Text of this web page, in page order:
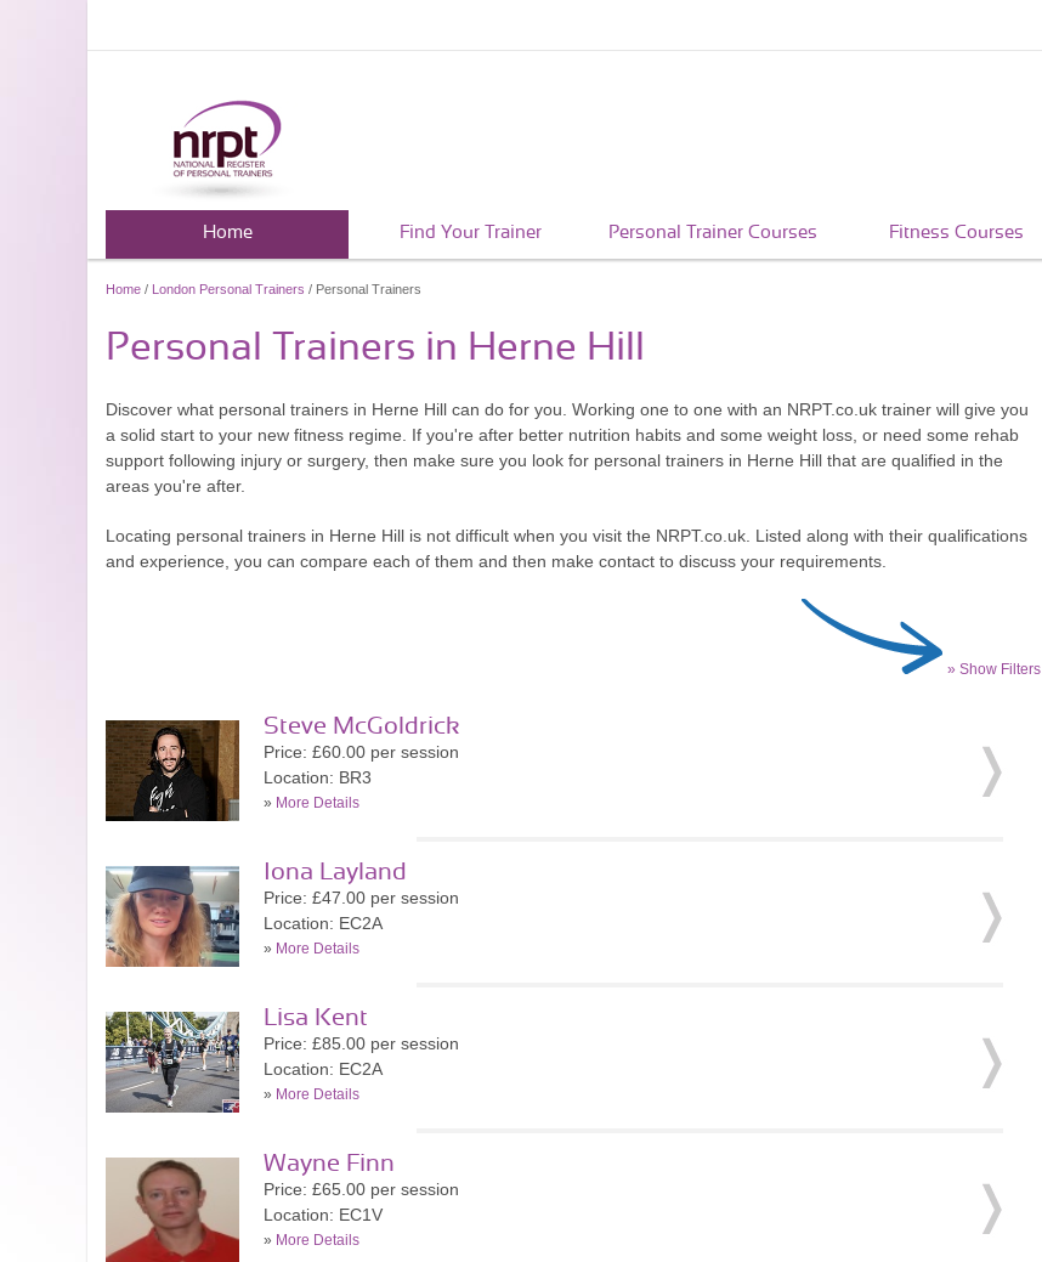
Home Find Your Trainer Personal Trainer Courses Fitness Courses
Home / London Personal Trainers / Personal Trainers
Personal Trainers in Herne Hill
Discover what personal trainers in Herne Hill can do for you. Working one to one with an NRPT.co.uk trainer will give you
a solid start to your new fitness regime. If you're after better nutrition habits and some weight loss, or need some rehab
support following injury or surgery, then make sure you look for personal trainers in Herne Hill that are qualified in the
areas you're after.
Locating personal trainers in Herne Hill is not difficult when you visit the NRPT.co.uk. Listed along with their qualifications
and experience, you can compare each of them and then make contact to discuss your requirements.
» Show Filters
Steve McGoldrick
Price: £60.00 per session
Location: BR3
» More Details
Iona Layland
Price: £47.00 per session
Location: EC2A
» More Details
Lisa Kent
Price: £85.00 per session
Location: EC2A
» More Details
Wayne Finn
Price: £65.00 per session
Location: EC1V
» More Details